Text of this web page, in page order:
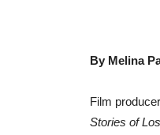
By Melina
Film
Stories of